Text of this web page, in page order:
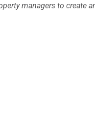
managers to create